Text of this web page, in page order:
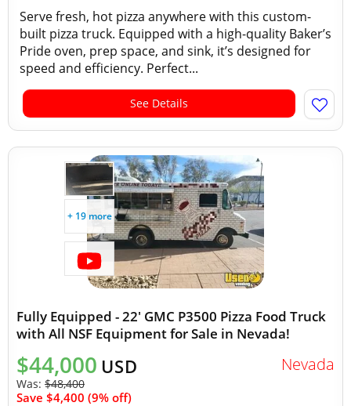
Serve fresh, hot pizza anywhere with this custom-
built pizza truck. Equipped with a high-quality Baker’s
Pride oven, prep space, and sink, it’s designed for
speed and efficiency. Perfect...
See Details
+ 19 more
Fully Equipped - 22' GMC P3500 Pizza Food Truck
with All NSF Equipment for Sale in Nevada!
$44,000 USD
Was: $48,400
Save $4,400 (9% off)
Nevada